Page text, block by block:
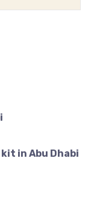
in Abu Dhabi